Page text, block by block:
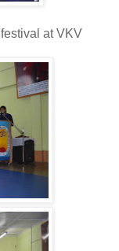
at VKV